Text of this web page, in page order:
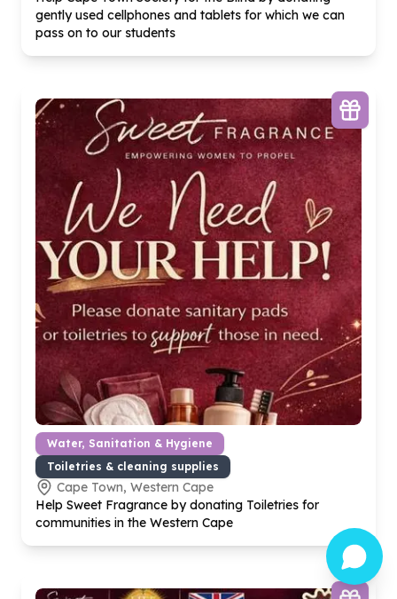
gently used cellphones and tablets for which we can
pass on to our students
Water, Sanitation & Hygiene
Toiletries & cleaning supplies
Cape Town, Western Cape
Help Sweet Fragrance by donating Toiletries for
communities in the Western Cape